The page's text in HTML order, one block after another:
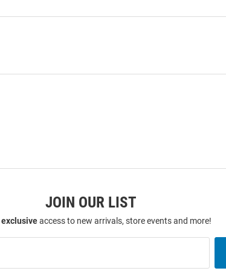
JOIN OUR LIST
exclusiveaccess to new arrivals, store events and more!